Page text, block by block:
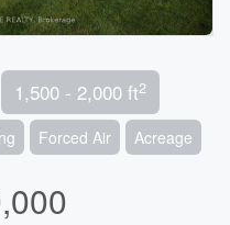
1,500 - 2,000 ft2
Forced Air Acreage